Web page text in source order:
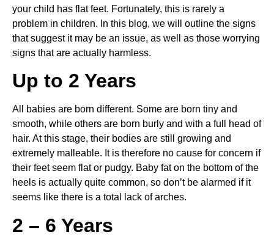
your child has flat feet. Fortunately, this is rarely a
problem in children. In this blog, we will outline the signs
that suggest it may be an issue, as well as those worrying
signs that are actually harmless.
Up to 2 Years
All babies are born different. Some are born tiny and
smooth, while others are born burly and with a full head of
hair. At this stage, their bodies are still growing and
extremely malleable. It is therefore no cause for concern if
their feet seem flat or pudgy. Baby fat on the bottom of the
heels is actually quite common, so don’t be alarmed if it
seems like there is a total lack of arches.
2 – 6 Years